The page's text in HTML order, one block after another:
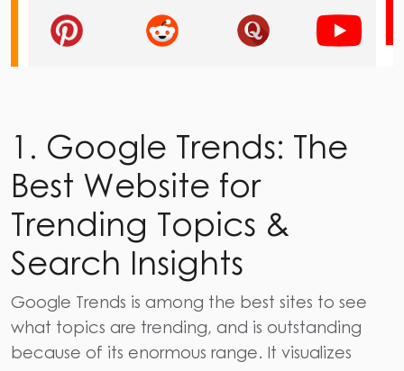
1. Google Trends: The
Best Website for
Trending Topics &
Search Insights
Google Trends is among the best sites to see
what topics are trending, and is outstanding
because of its enormous range. It visualizes